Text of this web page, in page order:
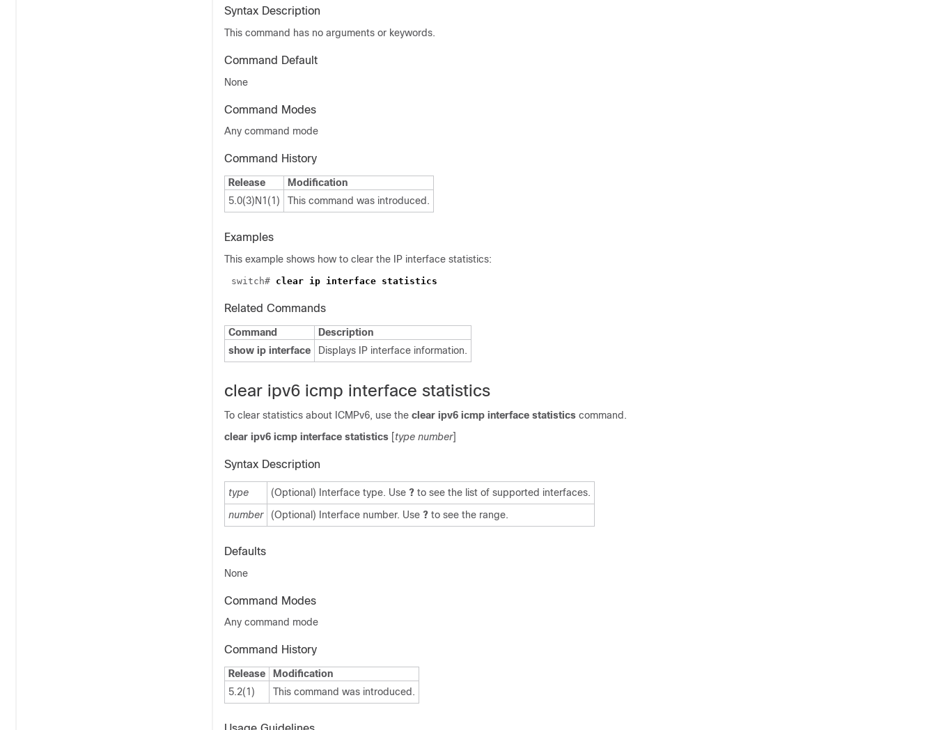
Syntax Description
This command has no arguments or keywords.
Command Default
None
Command Modes
Any command mode
Command History
Release
Modification
5.0(3)N1(1)
This command was introduced.
Examples
This example shows how to clear the IP interface statistics:
switch#
Related Commands
Command
Description
show ip interface
Displays IP interface information.
clear ipv6 icmp interface statistics
To clear statistics about ICMPv6, use the clear ipv6 icmp interface statistics command.
clear ipv6 icmp interface statistics [type number]
Syntax Description
type (Optional) Interface type. Use ? to see the list of supported interfaces.
number
(Optional) Interface number. Use ? to see the range.
Defaults
None
Command Modes
Any command mode
Command History
Release
Modification
5.2(1)
This command was introduced.